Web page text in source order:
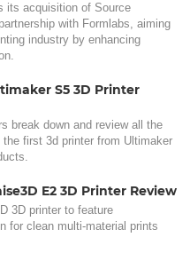
its acquisition of Source
with Formlabs, aiming
industry by enhancing
S5 3D Printer
break down and review all the
first 3d printer from Ultimaker
E2 3D Printer Review
3D printer to feature
for clean multi-material prints